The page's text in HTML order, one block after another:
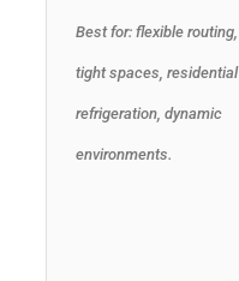
Best for: flexible routing,
tight spaces, residential
refrigeration, dynamic
environments.